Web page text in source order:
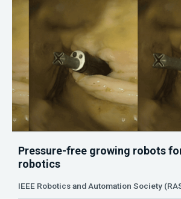
Pressure-free growing robots
robotics
IEEE Robotics and Automation Society